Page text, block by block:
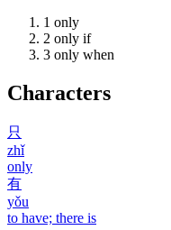
1 only
2 only if
3 only when
Characters
只
zhǐ
only
有
yǒu
to have; there is